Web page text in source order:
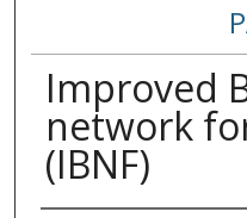
Improved
network
(IBNF)